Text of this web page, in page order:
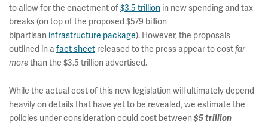
to allow for the enactment of$3.5 trillion in new spending and tax
breaks (on top of the proposed $579 billion
bipartisan infrastructure package). However, the proposals
outlined in afact sheet released to the press appear to costfar
morethan the $3.5 trillion advertised.
While the actual cost of this new legislation will ultimately depend
heavily on details that have yet to be revealed, we estimate the
policies under consideration could cost between$5 trillion